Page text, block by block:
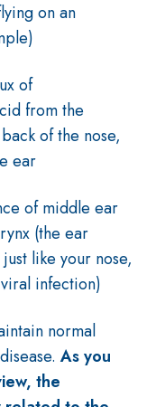
on an
of
from the
of the nose,
ear
of middle ear
(the ear
like your nose,
infection)
normal
As you
the